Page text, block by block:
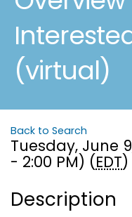
(virtual)
Back to Search
Tuesday, June
- 2:00 PM) (EDT)
Description